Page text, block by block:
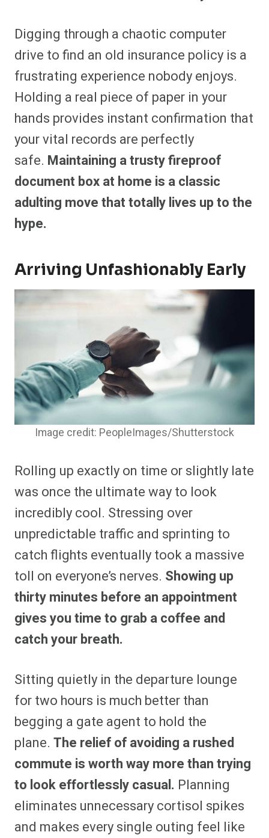
Digging through a chaotic computer
drive to find an old insurance policy is a
frustrating experience nobody enjoys.
Holding a real piece of paper in your
hands provides instant confirmation that
your vital records are perfectly
safe. Maintaining a trusty fireproof
document box at home is a classic
adulting move that totally lives up to the
hype.
Arriving Unfashionably Early
Image credit: PeopleImages/Shutterstock
Rolling up exactly on time or slightly late
was once the ultimate way to look
incredibly cool. Stressing over
unpredictable traffic and sprinting to
catch flights eventually took a massive
toll on everyone’s nerves. Showing up
thirty minutes before an appointment
gives you time to grab a coffee and
catch your breath.
Sitting quietly in the departure lounge
for two hours is much better than
begging a gate agent to hold the
plane. The relief of avoiding a rushed
commute is worth way more than trying
to look effortlessly casual. Planning
eliminates unnecessary cortisol spikes
and makes every single outing feel like